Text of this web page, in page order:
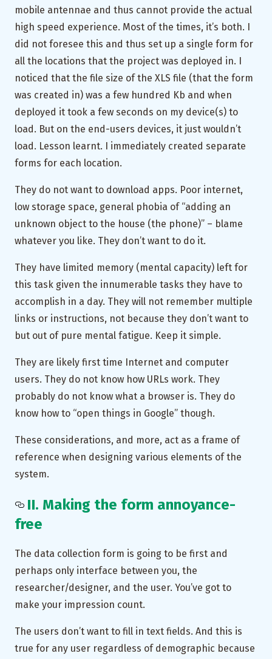
mobile antennae and thus cannot provide the actual
high speed experience. Most of the times, it’s both. I
did not foresee this and thus set up a single form for
all the locations that the project was deployed in. I
noticed that the file size of the XLS file (that the form
was created in) was a few hundred Kb and when
deployed it took a few seconds on my device(s) to
load. But on the end-users devices, it just wouldn’t
load. Lesson learnt. I immediately created separate
forms for each location.
They do not want to download apps. Poor internet,
low storage space, general phobia of “adding an
unknown object to the house (the phone)” – blame
whatever you like. They don’t want to do it.
They have limited memory (mental capacity) left for
this task given the innumerable tasks they have to
accomplish in a day. They will not remember multiple
links or instructions, not because they don’t want to
but out of pure mental fatigue. Keep it simple.
They are likely first time Internet and computer
users. They do not know how URLs work. They
probably do not know what a browser is. They do
know how to “open things in Google” though.
These considerations, and more, act as a frame of
reference when designing various elements of the
system.
II. Making the form annoyance-
free
The data collection form is going to be first and
perhaps only interface between you, the
researcher/designer, and the user. You’ve got to
make your impression count.
The users don’t want to fill in text fields. And this is
true for any user regardless of demographic because